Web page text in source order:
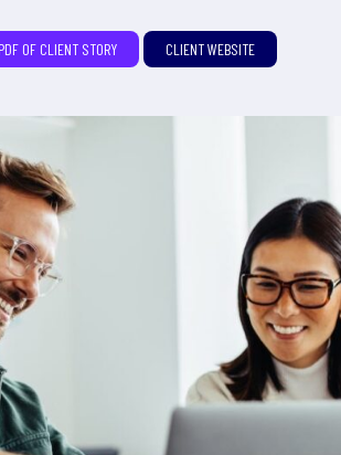
OF CLIENT STORY CLIENT WEBSITE